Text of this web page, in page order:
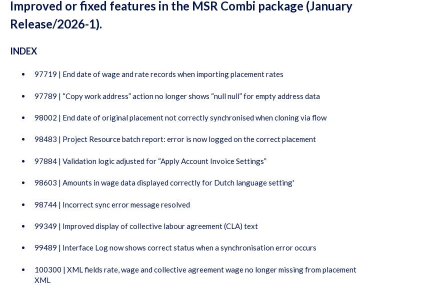
Improved or fixed features in the MSR Combi package (January
Release/2026-1).
INDEX
97719 | End date of wage and rate records when importing placement rates
97789 | “Copy work address” action no longer shows “null null” for empty address data
98002 | End date of original placement not correctly synchronised when cloning via flow
98483 | Project Resource batch report: error is now logged on the correct placement
97884 | Validation logic adjusted for “Apply Account Invoice Settings”
98603 | Amounts in wage data displayed correctly for Dutch language setting'
98744 | Incorrect sync error message resolved
99349 | Improved display of collective labour agreement (CLA) text
99489 | Interface Log now shows correct status when a synchronisation error occurs
100300 | XML fields rate, wage and collective agreement wage no longer missing from placement
XML